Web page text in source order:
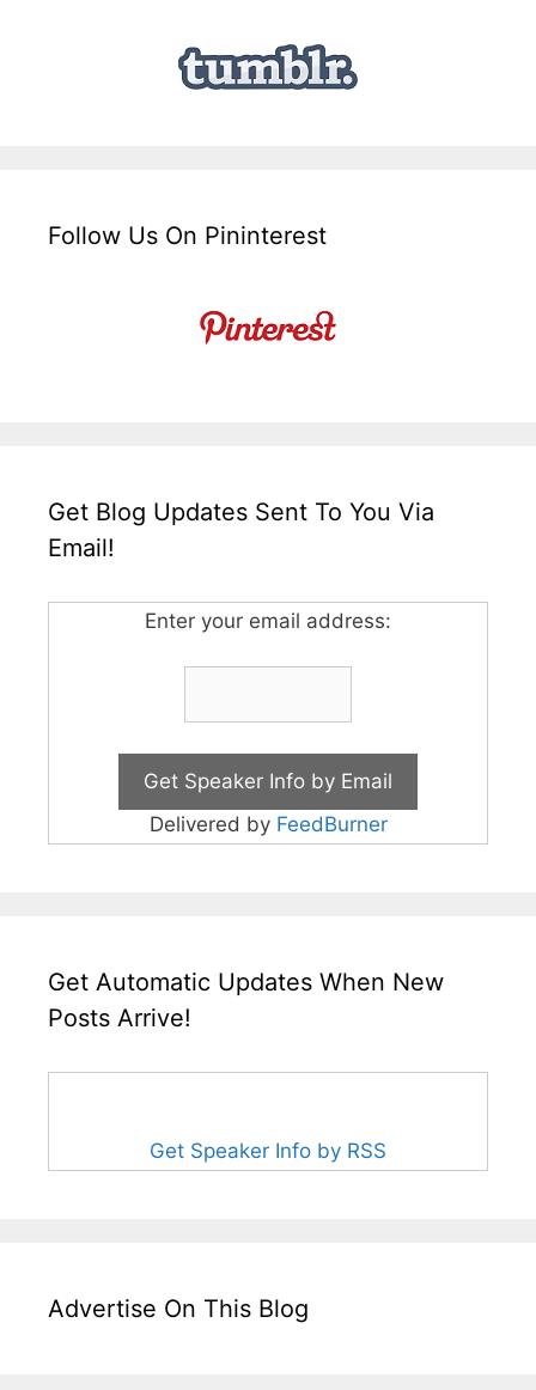
Follow Us On Pininterest
Get Blog Updates Sent To You Via
Email!
Enter your email address:
Delivered by FeedBurner
Get Automatic Updates When New
Posts Arrive!
Get Speaker Info by RSS
Advertise On This Blog